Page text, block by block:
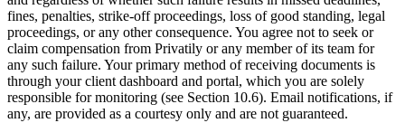
fines, penalties, strike-off proceedings, loss of good standing, legal
proceedings, or any other consequence. You agree not to seek or
claim compensation from Privatily or any member of its team for
any such failure. Your primary method of receiving documents is
through your client dashboard and portal, which you are solely
responsible for monitoring (see Section 10.6). Email notifications, if
any, are provided as a courtesy only and are not guaranteed.